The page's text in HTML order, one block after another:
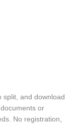
split, and download
or
No registration,